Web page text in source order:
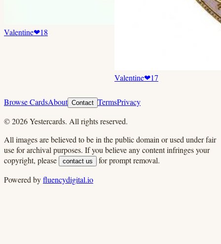
Valentine❤18
Valentine❤17
Browse CardsAbout Contact TermsPrivacy
©2026Yestercards. All rights reserved.
All images are believed to be in the public domain or used under fair
use for archival purposes. If you believe any content infringes your
copyright, please
contact us
for prompt removal.
Powered byfluencydigital.io